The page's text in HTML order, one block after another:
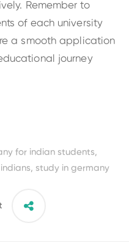
Remember to
of each university
a smooth application
journey
for indian students,
, study in germany